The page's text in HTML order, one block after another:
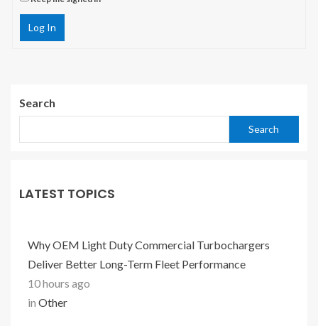
Log In
Search
Search
LATEST TOPICS
Why OEM Light Duty Commercial Turbochargers
Deliver Better Long-Term Fleet Performance
10 hours ago
in Other